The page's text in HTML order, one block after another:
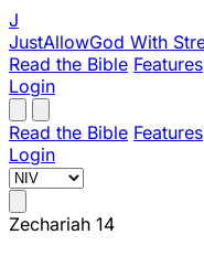
J
JustAllowGod With
Read the Bible Features
Login
Read the Bible Features
Login
Zechariah 14